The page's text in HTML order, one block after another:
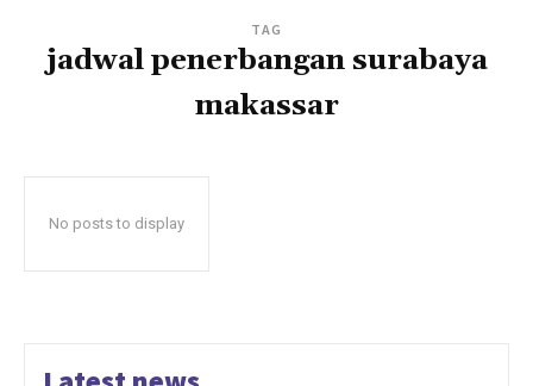
TAG
jadwal penerbangan surabaya
makassar
No posts to display